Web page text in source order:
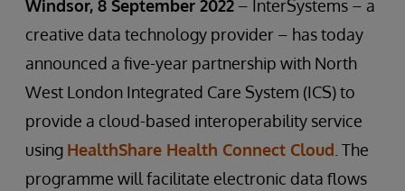
Windsor, 8 September 2022 – InterSystems – a
creative data technology provider – has today
announced a five-year partnership with North
West London Integrated Care System (ICS) to
provide a cloud-based interoperability service
using HealthShare Health Connect Cloud . The
programme will facilitate electronic data flows